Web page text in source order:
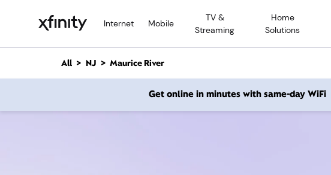
Internet Mobile
TV &
Streaming
Home
Solutions
n
All NJ Maurice River
Get online in minutes with same-day WiFi